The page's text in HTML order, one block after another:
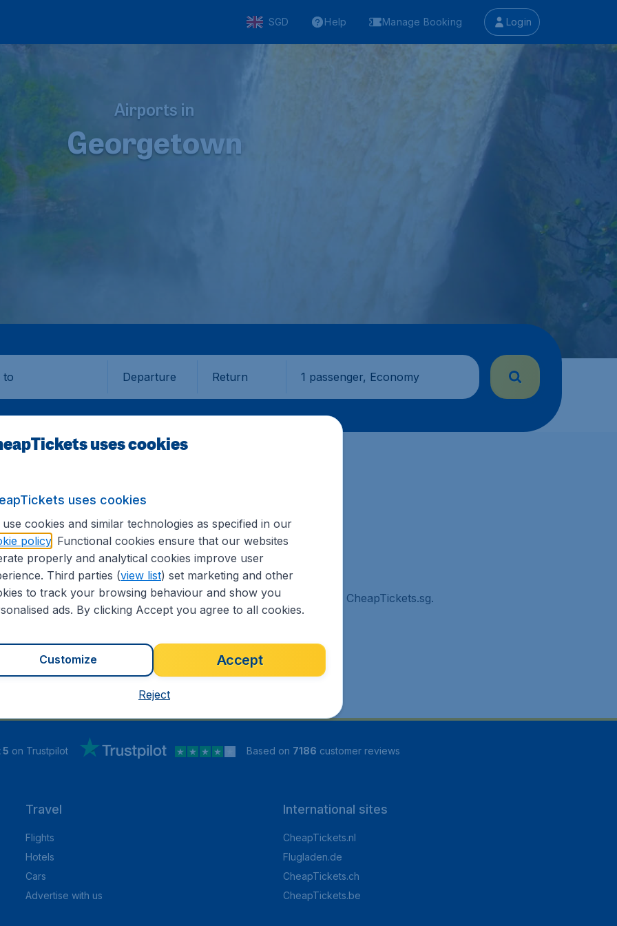
SGD Help Manage Booking Login
Airports in
Georgetown
Departure Return 1 passenger, Economy
GEORGETOWN
(GEO)
Find all the information you need on airports in Georgetown on CheapTickets.sg.
5 on Trustpilot Based on 7186 customer reviews
Travel
Flights
Hotels
Cars
Advertise with us
International sites
CheapTickets.nl
Flugladen.de
CheapTickets.ch
CheapTickets.be
uses cookies
uses cookies
use cookies and similar technologies as specified in our
policy. Functional cookies ensure that our websites
properly and analytical cookies improve user
Third parties (view list) set marketing and other
to track your browsing behaviour and show you
ads. By clicking Accept you agree to all cookies.
Accept
Customize
Reject